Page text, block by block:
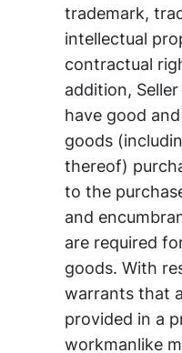
trademark,
intellectual
contractual
addition,
have good
goods
thereof)
to the
and
are required
goods. With
warrants that
provided in a
workmanlike